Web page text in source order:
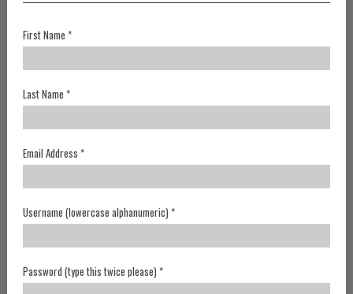
First Name *
Last Name *
Email Address *
Username (lowercase alphanumeric) *
Password (type this twice please) *